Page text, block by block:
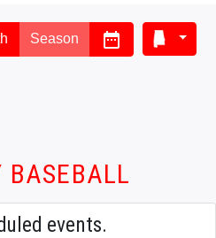
Season date_range
BASEBALL
events.